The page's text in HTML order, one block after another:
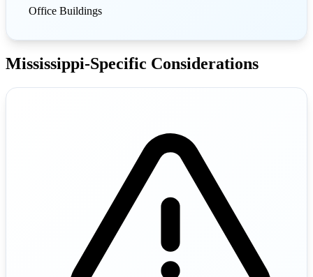
Office Buildings
Mississippi-Specific Considerations